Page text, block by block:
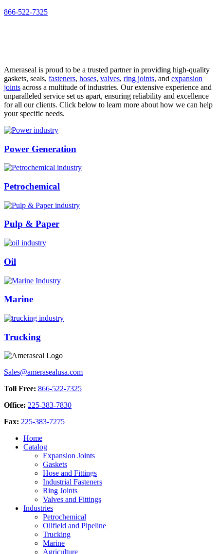
866-522-7325
Ameraseal is proud to be a trusted partner in providing high-quality
gaskets, seals, fasteners, hoses, valves, ring joints, and expansion
joints across a multitude of industries. Our extensive experience and
unparalleled service set us apart, ensuring reliability and excellence
for all our clients. Click below to learn more about how we can help
your specific needs.
Power Generation
Petrochemical
Pulp & Paper
Oil
Marine
Trucking
Sales@amerasealusa.com
Toll Free: 866-522-7325
Office: 225-383-7830
Fax: 225-383-7275
Home
Catalog
Expansion Joints
Gaskets
Hose and Fittings
Industrial Fasteners
Ring Joints
Valves and Fittings
Industries
Petrochemical
Oilfield and Pipeline
Trucking
Marine
Agriculture